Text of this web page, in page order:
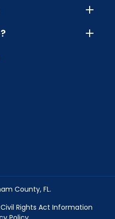
County, FL.
Civil Rights Act Information